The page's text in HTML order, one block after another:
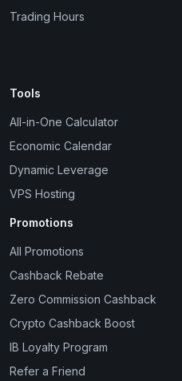
Trading Hours
Tools
All-in-One Calculator
Economic Calendar
Dynamic Leverage
VPS Hosting
Promotions
All Promotions
Cashback Rebate
Zero Commission Cashback
Crypto Cashback Boost
IB Loyalty Program
Refer a Friend